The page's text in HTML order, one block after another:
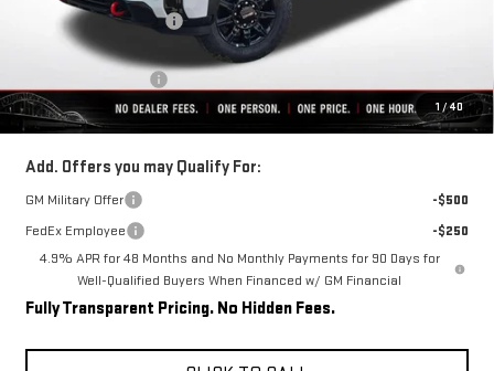
1 /40
Rivard-Royall Discount
Internet Price:
Final Price:
$80,962
Add. Offers you may Qualify For:
GM Military Offer
-$500
FedEx Employee
-$250
4.9% APR for 48 Months and No Monthly Payments for 90 Days for
Well-Qualified Buyers When Financed w/ GM Financial
Fully Transparent Pricing. No Hidden Fees.